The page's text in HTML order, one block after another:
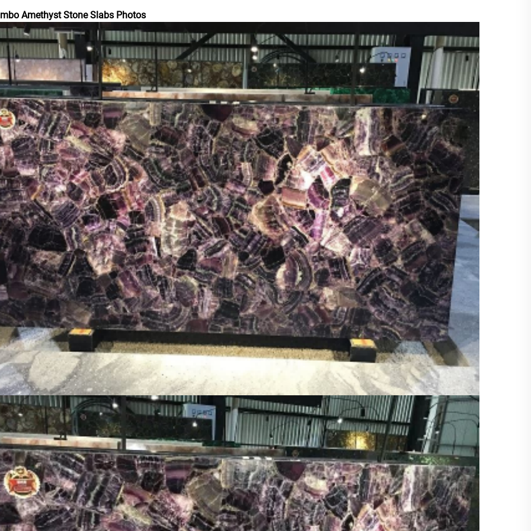
Amethyst Stone Slabs Photos